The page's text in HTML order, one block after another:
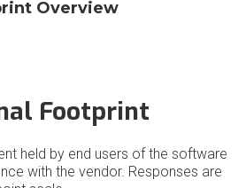
Overview
Footprint
held by end users of the software
with the vendor. Responses are